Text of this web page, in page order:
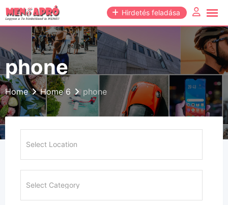
Skip
to
Hirdetés feladása
phone
Home Home 6 phone